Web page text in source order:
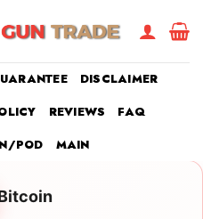
DISCLAIMER
REVIEWS
FAQ
POD
MAIN